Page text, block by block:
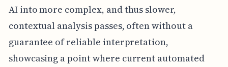
AI into more complex, and thus slower,
contextual analysis passes, often without a
guarantee of reliable interpretation,
showcasing a point where current automated